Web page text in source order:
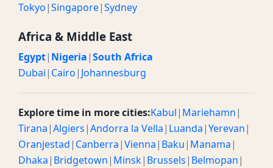
Tokyo|Singapore|Sydney
Africa & Middle East
Egypt| Nigeria|South Africa
Dubai| Cairo| Johannesburg
Explore time in more cities:Kabul| Mariehamn|
Tirana|Algiers|Andorra la Vella| Luanda|Yerevan|
Oranjestad| Canberra|Vienna| Baku| Manama|
Dhaka| Bridgetown| Minsk| Brussels| Belmopan|